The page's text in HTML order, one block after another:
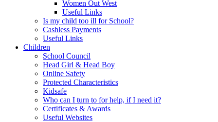
Women Out West
Useful Links
Is my child too ill for School?
Cashless Payments
Useful Links
Children
School Council
Head Girl & Head Boy
Online Safety
Protected Characteristics
Kidsafe
Who can I turn to for help, if I need it?
Certificates & Awards
Useful Websites